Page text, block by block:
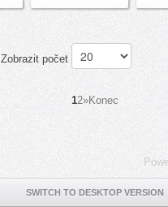
Zobrazit počet
12»Konec
SWITCH TO DESKTOP VERSION